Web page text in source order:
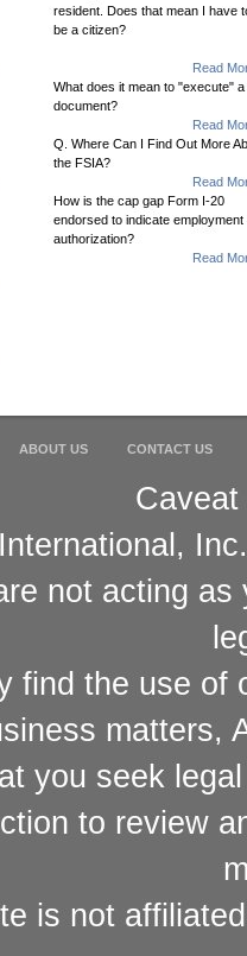
resident. Does that mean I have
be a citizen?
Read
What does it mean to "execute" a
document?
Read
Q. Where Can I Find Out More
the FSIA?
Read
How is the cap gap Form I-20
endorsed to indicate employment
authorization?
Read
ABOUT US CONTACT US
not acting
find the use of
matters,
you seek
to review
is not